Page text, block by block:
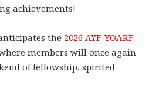
achievements!
the 2026 AYF-YOARF
members will once again
of fellowship, spirited